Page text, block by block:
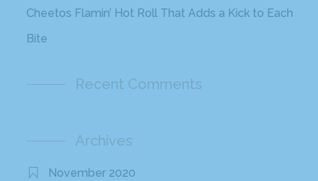
Cheetos Flamin’ Hot Roll That Adds a Kick to Each
Bite
Recent Comments
Archives
November 2020